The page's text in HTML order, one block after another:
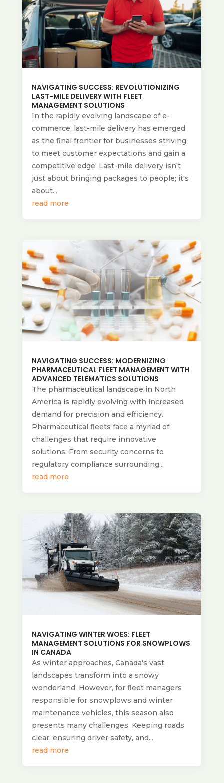
NAVIGATING SUCCESS: REVOLUTIONIZING
LAST-MILE DELIVERY WITH FLEET
MANAGEMENT SOLUTIONS
In the rapidly evolving landscape of e-
commerce, last-mile delivery has emerged
as the final frontier for businesses striving
to meet customer expectations and gain a
competitive edge. Last-mile delivery isn't
just about bringing packages to people; it's
about...
read more
NAVIGATING SUCCESS: MODERNIZING
PHARMACEUTICAL FLEET MANAGEMENT WITH
ADVANCED TELEMATICS SOLUTIONS
The pharmaceutical landscape in North
America is rapidly evolving with increased
demand for precision and efficiency.
Pharmaceutical fleets face a myriad of
challenges that require innovative
solutions. From security concerns to
regulatory compliance surrounding...
read more
NAVIGATING WINTER WOES: FLEET
MANAGEMENT SOLUTIONS FOR SNOWPLOWS
IN CANADA
As winter approaches, Canada's vast
landscapes transform into a snowy
wonderland. However, for fleet managers
responsible for snowplows and winter
maintenance vehicles, this season also
presents many challenges. Keeping roads
clear, ensuring driver safety, and...
read more